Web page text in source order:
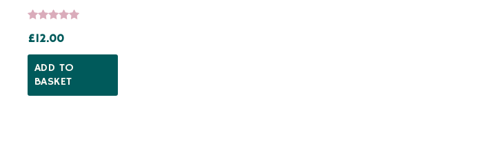
Rated
out of 5
£12.00
ADD TO
BASKET